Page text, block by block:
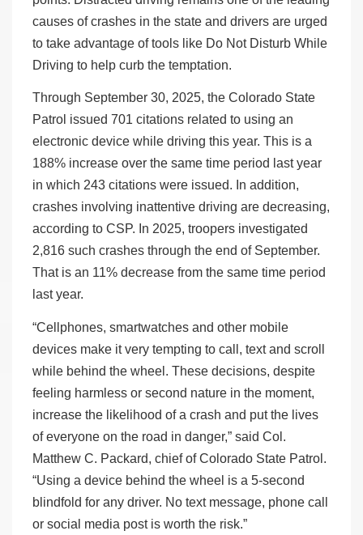
causes of crashes in the state and drivers are urged
to take advantage of tools like Do Not Disturb While
Driving to help curb the temptation.
Through September 30, 2025, the Colorado State
Patrol issued 701 citations related to using an
electronic device while driving this year. This is a
188% increase over the same time period last year
in which 243 citations were issued. In addition,
crashes involving inattentive driving are decreasing,
according to CSP. In 2025, troopers investigated
2,816 such crashes through the end of September.
That is an 11% decrease from the same time period
last year.
“Cellphones, smartwatches and other mobile
devices make it very tempting to call, text and scroll
while behind the wheel. These decisions, despite
feeling harmless or second nature in the moment,
increase the likelihood of a crash and put the lives
of everyone on the road in danger,” said Col.
Matthew C. Packard, chief of Colorado State Patrol.
“Using a device behind the wheel is a 5-second
blindfold for any driver. No text message, phone call
or social media post is worth the risk.”